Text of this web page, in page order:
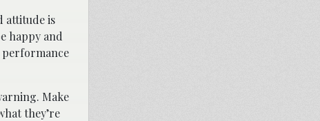
attitude is
happy and
performance
Make
they’re